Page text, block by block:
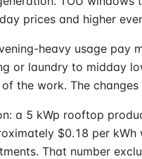
prices and higher
heavy usage pay
or laundry to midday
the work. The
a 5 kWp rooftop
$0.18 per
That number